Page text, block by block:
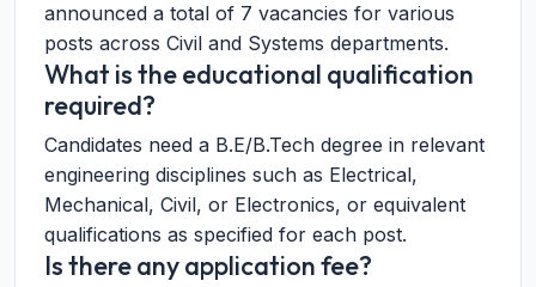
announced a total of 7 vacancies for various
posts across Civil and Systems departments.
What is the educational qualification
required?
Candidates need a B.E/B.Tech degree in relevant
engineering disciplines such as Electrical,
Mechanical, Civil, or Electronics, or equivalent
qualifications as specified for each post.
Is there any application fee?